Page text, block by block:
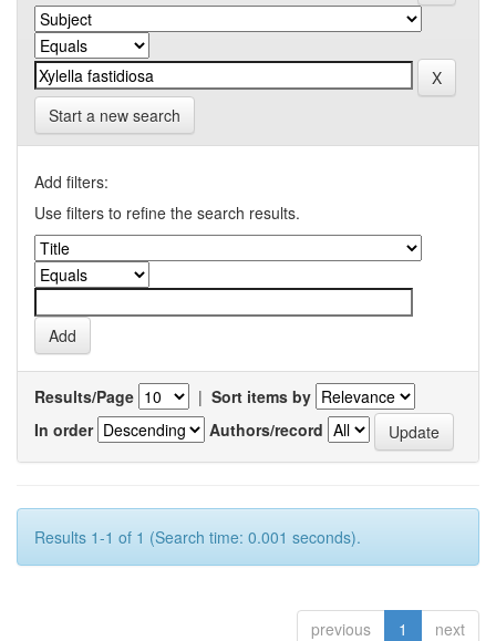
Start a new search
Add filters:
Use filters to refine the search results.
Results/Page | Sort items by
In order
Authors/record
Results 1-1 of 1 (Search time: 0.001 seconds).
previous 1 next